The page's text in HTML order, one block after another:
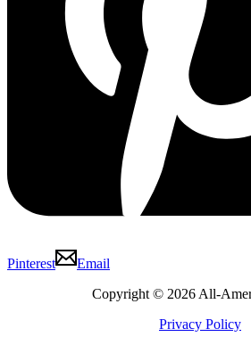
Pinterest
Email
Copyright © 2026 All-
Privacy Policy